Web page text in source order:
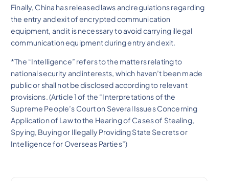
Finally, China has released laws and regulations regarding
the entry and exit of encrypted communication
equipment, and it is necessary to avoid carrying illegal
communication equipment during entry and exit.
*The “Intelligence” refers to the matters relating to
national security and interests, which haven’t been made
public or shall not be disclosed according to relevant
provisions. (Article 1 of the “Interpretations of the
Supreme People’s Court on Several Issues Concerning
Application of Law to the Hearing of Cases of Stealing,
Spying, Buying or Illegally Providing State Secrets or
Intelligence for Overseas Parties”)